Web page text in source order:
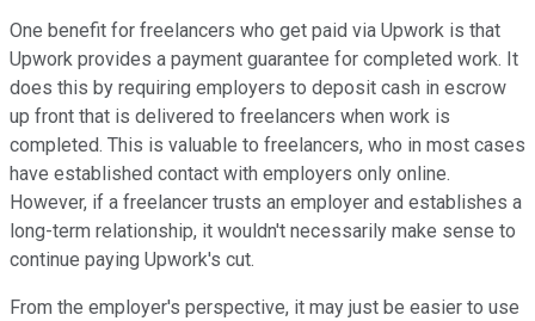
One benefit for freelancers who get paid via Upwork is that
Upwork provides a payment guarantee for completed work. It
does this by requiring employers to deposit cash in escrow
up front that is delivered to freelancers when work is
completed. This is valuable to freelancers, who in most cases
have established contact with employers only online.
However, if a freelancer trusts an employer and establishes a
long-term relationship, it wouldn't necessarily make sense to
continue paying Upwork's cut.
From the employer's perspective, it may just be easier to use